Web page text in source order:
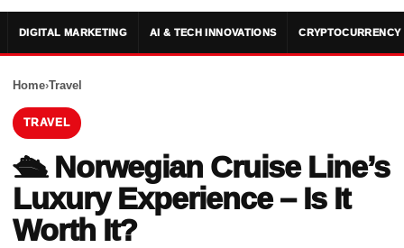
DIGITAL MARKETING AI & TECH INNOVATIONS CRYPTOCURRENCY
Home›Travel
TRAVEL
🛳️ Norwegian Cruise Line’s
Luxury Experience – Is It
Worth It?